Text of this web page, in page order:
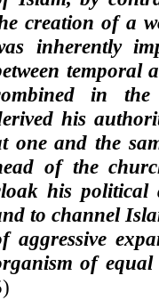
creation of a
inherently
temporal
in
his
one and the
of the
his political
to channel
aggressive
of equal